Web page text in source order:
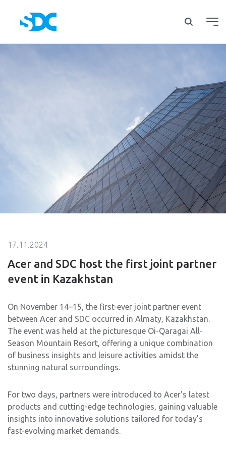
17.11.2024
Acer and SDC host the first joint partner
event in Kazakhstan
On November 14–15, the first-ever joint partner event
between Acer and SDC occurred in Almaty, Kazakhstan.
The event was held at the picturesque Oi-Qaragai All-
Season Mountain Resort, offering a unique combination
of business insights and leisure activities amidst the
stunning natural surroundings.
For two days, partners were introduced to Acer's latest
products and cutting-edge technologies, gaining valuable
insights into innovative solutions tailored for today’s
fast-evolving market demands.